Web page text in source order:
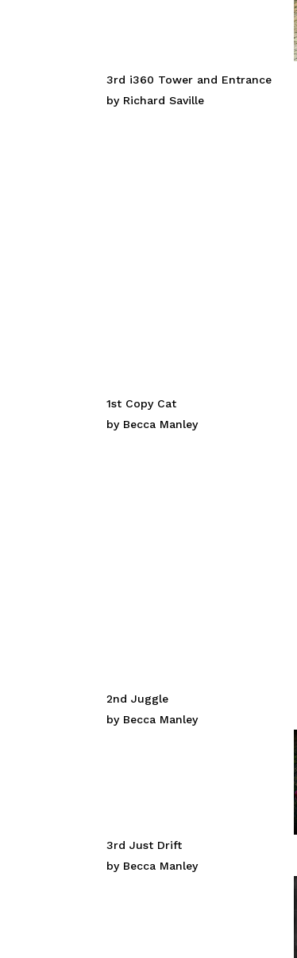
3rd i360 Tower and Entrance
by Richard Saville
1st Copy Cat
by Becca Manley
2nd Juggle
by Becca Manley
3rd Just Drift
by Becca Manley